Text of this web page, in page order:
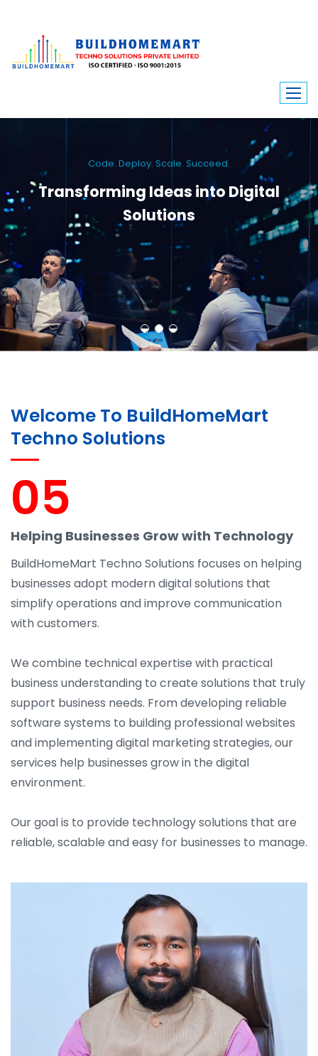
Code. Deploy. Scale. Succeed.
Transforming Ideas into Digital
Solutions
We engineer custom software, dynamic websites, and high-performance
mobile apps. From ERP to ecommerce, Build Home Mart drives digital
innovation for every industry.
Welcome To BuildHomeMart
Techno Solutions
05
Helping Businesses Grow with Technology
BuildHomeMart Techno Solutions focuses on helping
businesses adopt modern digital solutions that
simplify operations and improve communication
with customers.
We combine technical expertise with practical
business understanding to create solutions that truly
support business needs. From developing reliable
software systems to building professional websites
and implementing digital marketing strategies, our
services help businesses grow in the digital
environment.
Our goal is to provide technology solutions that are
reliable, scalable and easy for businesses to manage.